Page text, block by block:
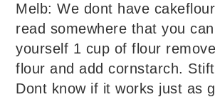
Melb: We dont have
read somewhere that you
yourself 1 cup of flour
flour and add cornstarch.
Dont know if it works just as